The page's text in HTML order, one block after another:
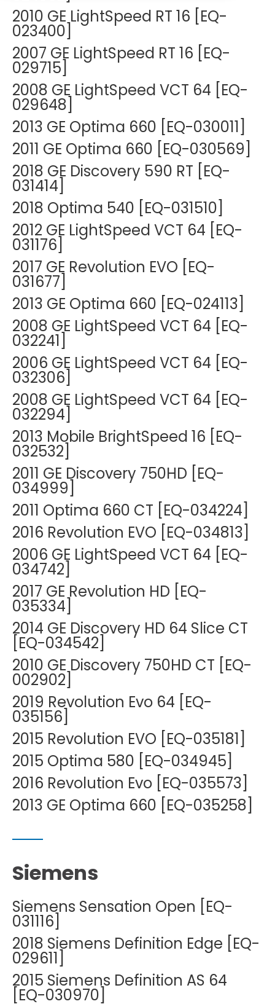
Options
MRI Repair &
Maintenance
CT Repair &
Maintenance
Rent Equipment
Sell Equipment
Pricing Info
Explore All Resources
DEXA Cost and Price Guide
2010 GE LightSpeed RT 16 [EQ-
023400]
2007 GE LightSpeed RT 16 [EQ-
029715]
2008 GE LightSpeed VCT 64 [EQ-
029648]
2013 GE Optima 660 [EQ-030011]
2011 GE Optima 660 [EQ-030569]
2018 GE Discovery 590 RT [EQ-
031414]
2018 Optima 540 [EQ-031510]
2012 GE LightSpeed VCT 64 [EQ-
031176]
2017 GE Revolution EVO [EQ-
031677]
2013 GE Optima 660 [EQ-024113]
2008 GE LightSpeed VCT 64 [EQ-
032241]
2006 GE LightSpeed VCT 64 [EQ-
032306]
2008 GE LightSpeed VCT 64 [EQ-
032294]
2013 Mobile BrightSpeed 16 [EQ-
032532]
2011 GE Discovery 750HD [EQ-
034999]
2011 Optima 660 CT [EQ-034224]
2016 Revolution EVO [EQ-034813]
2006 GE LightSpeed VCT 64 [EQ-
034742]
2017 GE Revolution HD [EQ-
035334]
2014 GE Discovery HD 64 Slice CT
[EQ-034542]
2010 GE Discovery 750HD CT [EQ-
002902]
2019 Revolution Evo 64 [EQ-
035156]
2015 Revolution EVO [EQ-035181]
2015 Optima 580 [EQ-034945]
2016 Revolution Evo [EQ-035573]
2013 GE Optima 660 [EQ-035258]
Siemens
Siemens Sensation Open [EQ-
031116]
2018 Siemens Definition Edge [EQ-
029611]
2015 Siemens Definition AS 64
[EQ-030970]